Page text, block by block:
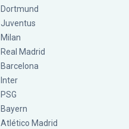
Dortmund
Juventus
Milan
Real Madrid
Barcelona
Inter
PSG
Bayern
Atlético Madrid